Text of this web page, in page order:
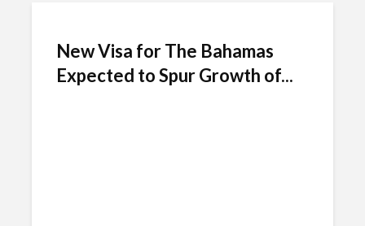
New Visa for The Bahamas
Expected to Spur Growth of...